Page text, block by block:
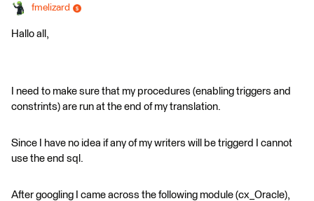
fmelizard
Hallo all,
I need to make sure that my procedures (enabling triggers and
constrints) are run at the end of my translation.
Since I have no idea if any of my writers will be triggerd I cannot
use the end sql.
After googling I came across the following module (cx_Oracle),